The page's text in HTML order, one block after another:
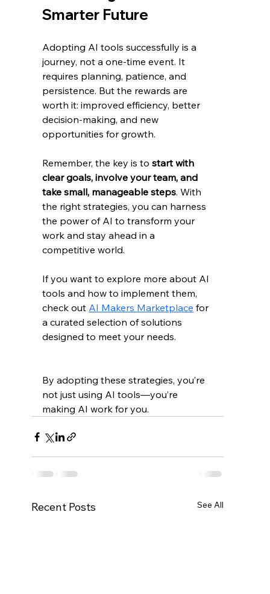
Smarter Future
Adopting AI tools successfully is a
journey, not a one-time event. It
requires planning, patience, and
persistence. But the rewards are
worth it: improved efficiency, better
decision-making, and new
opportunities for growth.
Remember, the key is to start with
clear goals, involve your team, and
take small, manageable steps. With
the right strategies, you can harness
the power of AI to transform your
work and stay ahead in a
competitive world.
If you want to explore more about AI
tools and how to implement them,
check out AI Makers Marketplace for
a curated selection of solutions
designed to meet your needs.
By adopting these strategies, you’re
not just using AI tools—you’re
making AI work for you.
Recent Posts See All